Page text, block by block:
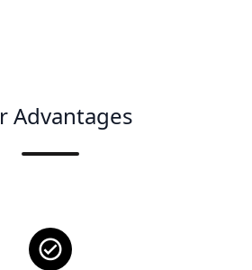
Advantages